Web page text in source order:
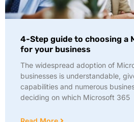
4-Step guide to choosing a
for your business
The widespread adoption of
businesses is understandable,
capabilities and numerous
deciding on which Microsoft 365